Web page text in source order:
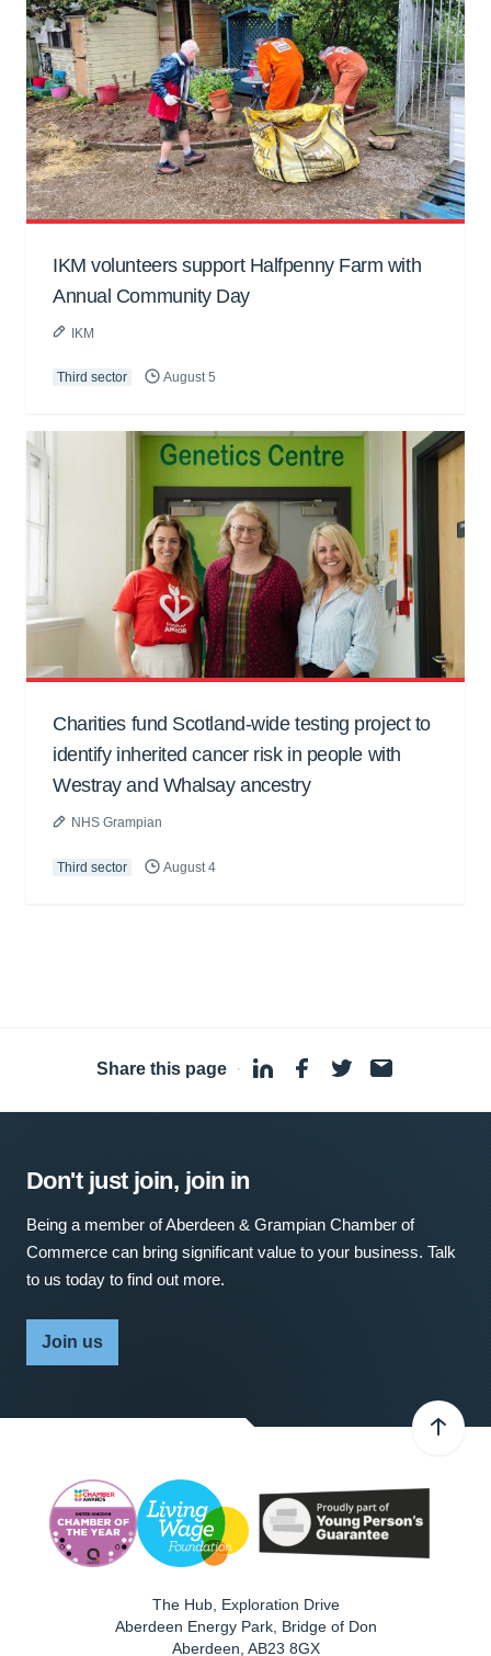
IKM volunteers support Halfpenny Farm with
Annual Community Day
IKM
Third sector August 5
Charities fund Scotland-wide testing project to
identify inherited cancer risk in people with
Westray and Whalsay ancestry
NHS Grampian
Third sector August 4
Share this page ·
Don't just join, join in
Being a member of Aberdeen & Grampian Chamber of
Commerce can bring significant value to your business. Talk
to us today to find out more.
Join us
The Hub, Exploration Drive
Aberdeen Energy Park, Bridge of Don
Aberdeen AB23 8GX